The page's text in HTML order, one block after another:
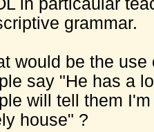
in particaular
grammar.
would be the
say "He has a
will tell them
house" ?